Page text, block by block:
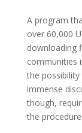
A program
over 60,000
downloading
communities
the
immense
though,
the